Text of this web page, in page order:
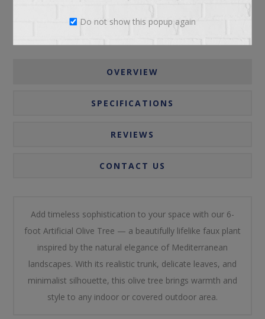
OVERVIEW
SPECIFICATIONS
REVIEWS
CONTACT US
Add timeless sophistication to your space with our 6-
foot Artificial Olive Tree — a beautifully lifelike faux plant
inspired by the natural elegance of Mediterranean
landscapes. With its realistic trunk, delicate leaves, and
minimalist silhouette, this olive tree brings warmth and
style to any indoor or covered outdoor area.
Do not show this popup again